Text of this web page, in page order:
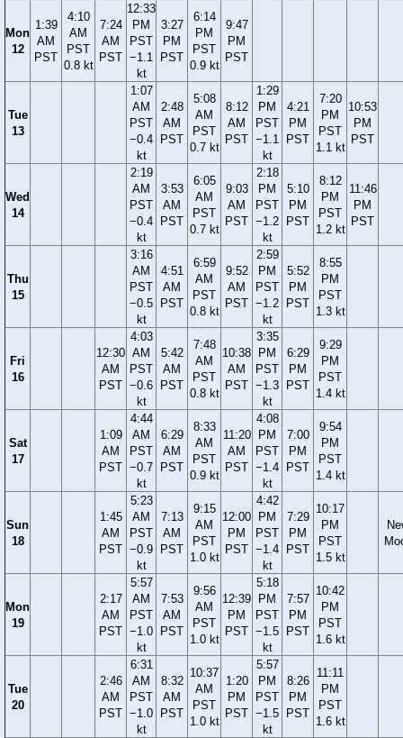
Mon
12
1:39
AM
PST
4:10
AM
PST
0.8 kt
7:24
AM
PST
12:33
PM
PST
−1.1
kt
3:27
PM
PST
6:14
PM
PST
0.9 kt
9:47
PM
PST
Tue
13
1:07
AM
PST
−0.4
kt
2:48
AM
PST
5:08
AM
PST
0.7 kt
8:12
AM
PST
1:29
PM
PST
−1.1
kt
4:21
PM
PST
7:20
PM
PST
1.1 kt
10:53
PM
PST
Wed
14
2:19
AM
PST
−0.4
kt
3:53
AM
PST
6:05
AM
PST
0.7 kt
9:03
AM
PST
2:18
PM
PST
−1.2
kt
5:10
PM
PST
8:12
PM
PST
1.2 kt
11:46
PM
PST
Thu
15
3:16
AM
PST
−0.5
kt
4:51
AM
PST
6:59
AM
PST
0.8 kt
9:52
AM
PST
2:59
PM
PST
−1.2
kt
5:52
PM
PST
8:55
PM
PST
1.3 kt
Fri
16
12:30
AM
PST
4:03
AM
PST
−0.6
kt
5:42
AM
PST
7:48
AM
PST
0.8 kt
10:38
AM
PST
3:35
PM
PST
−1.3
kt
6:29
PM
PST
9:29
PM
PST
1.4 kt
Sat
17
1:09
AM
PST
4:44
AM
PST
−0.7
kt
6:29
AM
PST
8:33
AM
PST
0.9 kt
11:20
AM
PST
4:08
PM
PST
−1.4
kt
7:00
PM
PST
9:54
PM
PST
1.4 kt
Sun
18
1:45
AM
PST
5:23
AM
PST
−0.9
kt
7:13
AM
PST
9:15
AM
PST
1.0 kt
12:00
PM
PST
4:42
PM
PST
−1.4
kt
7:29
PM
PST
10:17
PM
PST
1.5 kt
Mon
19
2:17
AM
PST
5:57
AM
PST
−1.0
kt
7:53
AM
PST
9:56
AM
PST
1.0 kt
12:39
PM
PST
5:18
PM
PST
−1.5
kt
7:57
PM
PST
10:42
PM
PST
1.6 kt
Tue
20
2:46
AM
PST
6:31
AM
PST
−1.0
kt
8:32
AM
PST
10:37
AM
PST
1.0 kt
1:20
PM
PST
5:57
PM
PST
−1.5
kt
8:26
PM
PST
11:11
PM
PST
1.6 kt